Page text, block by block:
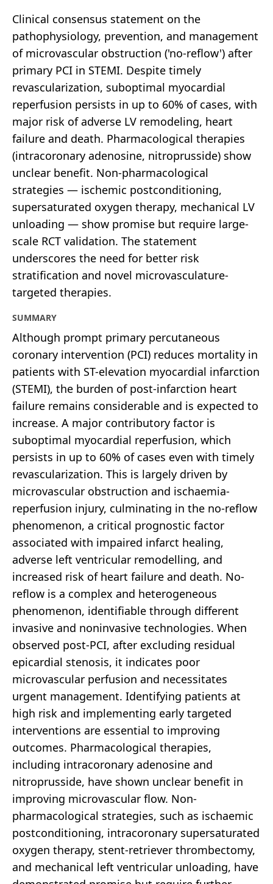
Clinical consensus statement on the
pathophysiology, prevention, and management
of microvascular obstruction ('no-reflow') after
primary PCI in STEMI. Despite timely
revascularization, suboptimal myocardial
reperfusion persists in up to 60% of cases, with
major risk of adverse LV remodeling, heart
failure and death. Pharmacological therapies
(intracoronary adenosine, nitroprusside) show
unclear benefit. Non-pharmacological
strategies — ischemic postconditioning,
supersaturated oxygen therapy, mechanical LV
unloading — show promise but require large-
scale RCT validation. The statement
underscores the need for better risk
stratification and novel microvasculature-
targeted therapies.
SUMMARY
Although prompt primary percutaneous
coronary intervention (PCI) reduces mortality in
patients with ST-elevation myocardial infarction
(STEMI), the burden of post-infarction heart
failure remains considerable and is expected to
increase. A major contributory factor is
suboptimal myocardial reperfusion, which
persists in up to 60% of cases even with timely
revascularization. This is largely driven by
microvascular obstruction and ischaemia-
reperfusion injury, culminating in the no-reflow
phenomenon, a critical prognostic factor
associated with impaired infarct healing,
adverse left ventricular remodelling, and
increased risk of heart failure and death. No-
reflow is a complex and heterogeneous
phenomenon, identifiable through different
invasive and noninvasive technologies. When
observed post-PCI, after excluding residual
epicardial stenosis, it indicates poor
microvascular perfusion and necessitates
urgent management. Identifying patients at
high risk and implementing early targeted
interventions are essential to improving
outcomes. Pharmacological therapies,
including intracoronary adenosine and
nitroprusside, have shown unclear benefit in
improving microvascular flow. Non-
pharmacological strategies, such as ischaemic
postconditioning, intracoronary supersaturated
oxygen therapy, stent-retriever thrombectomy,
and mechanical left ventricular unloading, have